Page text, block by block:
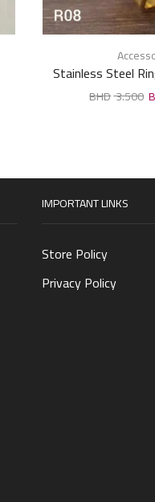
Stainless Steel
3.500
IMPORTANT LINKS
Store Policy
Privacy Policy